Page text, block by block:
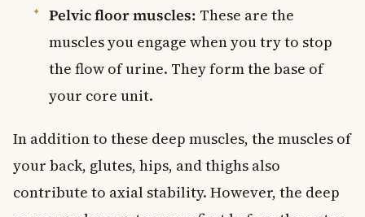
Pelvic floor muscles: These are the
muscles you engage when you try to stop
the flow of urine. They form the base of
your core unit.
In addition to these deep muscles, the muscles of
your back, glutes, hips, and thighs also
contribute to axial stability. However, the deep